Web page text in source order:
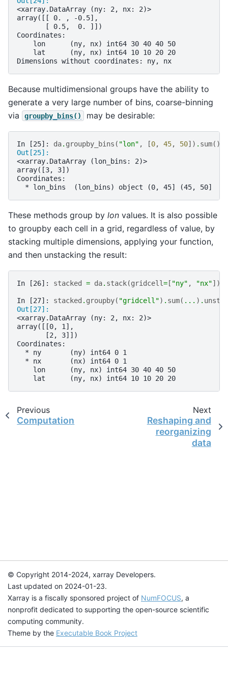
<xarray.DataArray (ny: 2, nx: 2)>
array([[ 0. , -0.5],
       [ 0.5,  0. ]])
Coordinates:
    lon      (ny, nx) int64 30 40 40 50
    lat      (ny, nx) int64 10 10 20 20
Dimensions without coordinates: ny, nx
Because multidimensional groups have the ability to
generate a very large number of bins, coarse-binning
via
groupby_bins() may be desirable:
In [25]: da. groupby_bins ( "lon" , [0, 45, 50]) . sum()
Out[25]:
<xarray.DataArray (lon_bins: 2)>
array([3, 3])
Coordinates:
  * lon_bins  (lon_bins) object (0, 45] (45, 50]
These methods group by lon values. It is also possible
to groupby each cell in a grid, regardless of value, by
stacking multiple dimensions, applying your function,
and then unstacking the result:
In [26]: stacked = da. stack(gridcell= [ "ny" , "nx"])
In [27]: stacked . groupby( "gridcell") . sum( ... ) .
Out[27]:
<xarray.DataArray (ny: 2, nx: 2)>
array([[0, 1],
       [2, 3]])
Coordinates:
  * ny       (ny) int64 0 1
  * nx       (nx) int64 0 1
    lon      (ny, nx) int64 30 40 40 50
    lat      (ny, nx) int64 10 10 20 20
Previous
Computation
Next
Reshaping and
reorganizing
data
© Copyright 2014-2024, xarray Developers.
Last updated on 2024-01-23.
Xarray is a fiscally sponsored project of NumFOCUS, a
nonprofit dedicated to supporting the open-source scientific
computing community.
Theme by the Executable Book Project